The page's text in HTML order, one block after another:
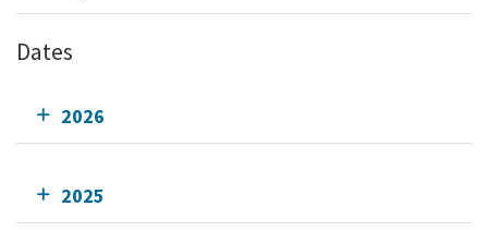
Dates
2026
2025